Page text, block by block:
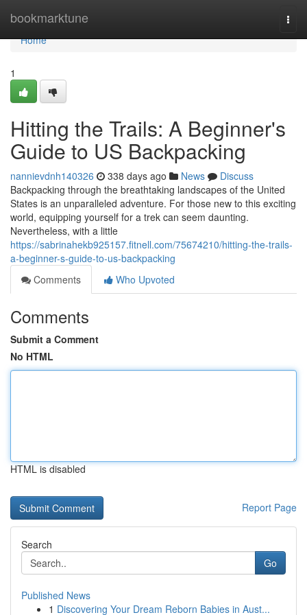
bookmarktune
Home
Home
1
Hitting the Trails: A Beginner's
Guide to US Backpacking
nannievdnh140326 338 days ago News
Discuss
Backpacking through the breathtaking landscapes of the United
States is an unparalleled adventure. For those new to this exciting
world, equipping yourself for a trek can seem daunting.
Nevertheless, with a little
https://sabrinahekb925157.fitnell.com/75674210/hitting-the-trails-
a-beginner-s-guide-to-us-backpacking
Comments
Who Upvoted
Comments
Submit a Comment
No HTML
HTML is disabled
Report Page
Search
Go
Published News
1 Discovering Your Dream Reborn Babies in Aust...